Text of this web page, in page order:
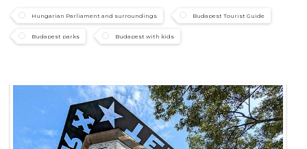
Hungarian Parliament and surroundings Budapest Tourist Guide
Budapest parks Budapest with kids